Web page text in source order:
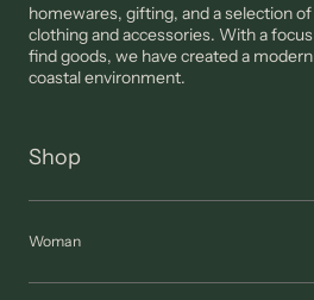
homewares, gifting, and a selection
clothing and accessories. With a
find goods, we have created a
coastal environment.
Shop
Woman